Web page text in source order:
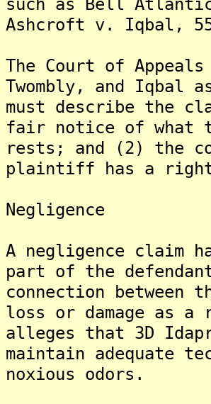
Ashcroft v. Iqbal,
The Court of
Twombly, and Iqbal
must describe the
fair notice of what
rests; and (2) the
plaintiff has a
Negligence
A negligence claim
part of the
connection
loss or damage as
alleges that 3D
maintain adequate
noxious odors.